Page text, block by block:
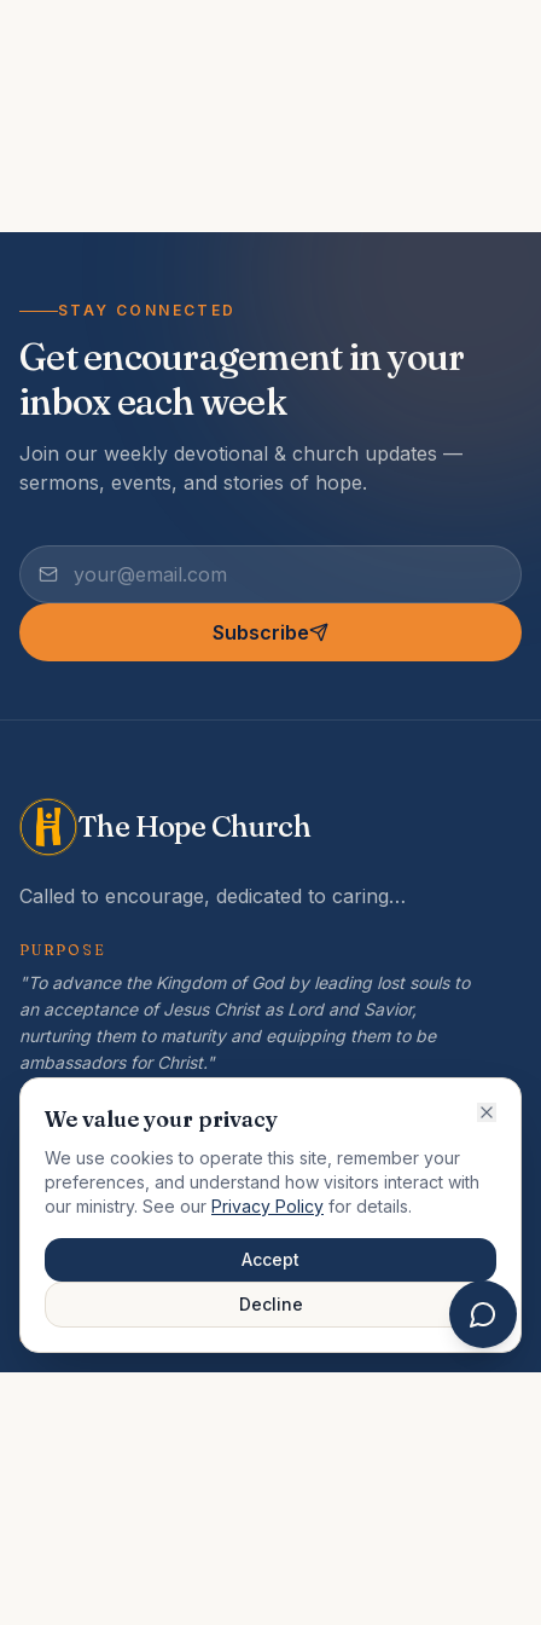
STAY CONNECTED
Get encouragement in your
inbox each week
Join our weekly devotional & church updates —
sermons, events, and stories of hope.
Subscribe
The Hope Church
Called to encourage, dedicated to caring…
PURPOSE
"To advance the Kingdom of God by leading lost souls to
an acceptance of Jesus Christ as Lord and Savior,
nurturing them to maturity and equipping them to be
ambassadors for Christ."
VISION
total man."
QUICK LINKS
About Us
MINISTRIES & MEDIA
We value your privacy
We use cookies to operate this site, remember your
preferences, and understand how visitors interact with
our ministry. See our Privacy Policy for details.
Accept
Decline